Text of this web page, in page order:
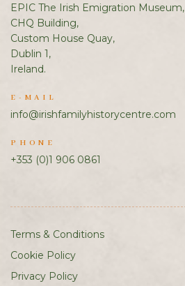
EPIC The Irish Emigration Museum,
CHQ Building,
Custom House Quay,
Dublin 1,
Ireland.
E-MAIL
info@irishfamilyhistorycentre.com
PHONE
+353 (0)1 906 0861
Terms & Conditions
Cookie Policy
Privacy Policy